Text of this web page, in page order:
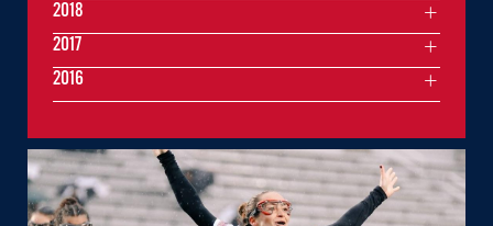
2018
2017
2016